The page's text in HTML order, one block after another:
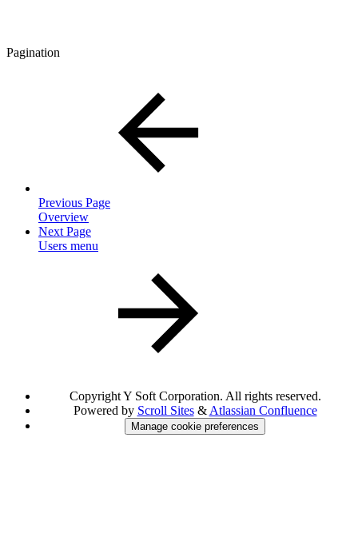
Pagination
Previous Page
Overview
Next Page
Users menu
Copyright Y Soft Corporation. All rights reserved.
Powered by Scroll Sites& Atlassian Confluence
Manage cookie preferences